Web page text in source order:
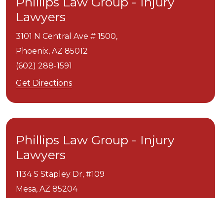
Lawyers
3101 N Central Ave # 1500,
Phoenix, AZ 85012
(602) 288-1591
Get Directions
Phillips Law Group - Injury
Lawyers
1134 S Stapley Dr, #109
Mesa, AZ 85204